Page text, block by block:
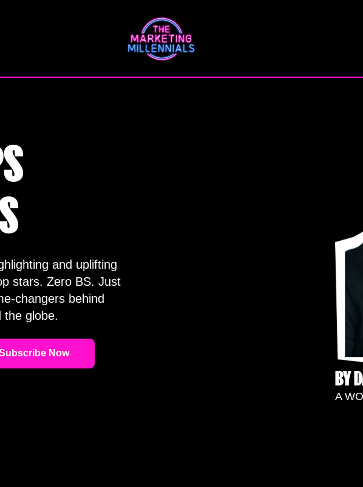
and uplifting
stars. Zero BS. Just
changers behind
the globe.
BY
A